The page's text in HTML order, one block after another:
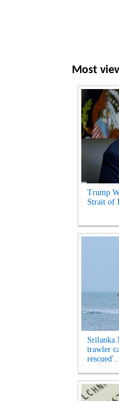
Most
Trump
Strait of
Srilanka
trawler